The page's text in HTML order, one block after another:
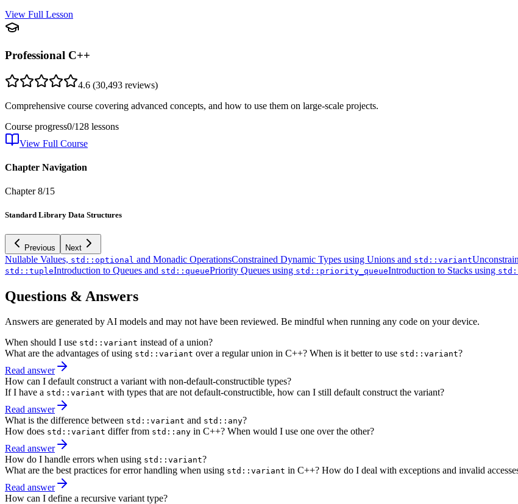
View Full Lesson
Professional C++
4.6 (30,493 reviews)
Comprehensive course covering advanced concepts, and how to use them on large-scale projects.
Course progress0/128 lessons
View Full Course
Chapter Navigation
Chapter8/15
Standard Library Data Structures
Previous Next
Nullable Values, std::optional and Monadic OperationsConstrained Dynamic Types using Unions and std::variant
std::tupleIntroduction to Queues and std::queuePriority Queues using std::priority_queueIntroduction to Stacks using
Questions & Answers
Answers are generated by AI models and may not have been reviewed. Be mindful when running any code on your device.
When should I use std::variant instead of a union?
What are the advantages of using std::variant over a regular union in C++? When is it better to use std::variant?
Read answer
How can I default construct a variant with non-default-constructible types?
If I have a std::variant with types that are not default-constructible, how can I still default construct the variant?
Read answer
What is the difference between std::variant and std::any?
How does std::variant differ from std::any in C++? When would I use one over the other?
Read answer
How do I handle errors when using std::variant?
What are the best practices for error handling when using std::variant in C++? How do I deal with exceptions and invalid
Read answer
How can I define a recursive variant type?